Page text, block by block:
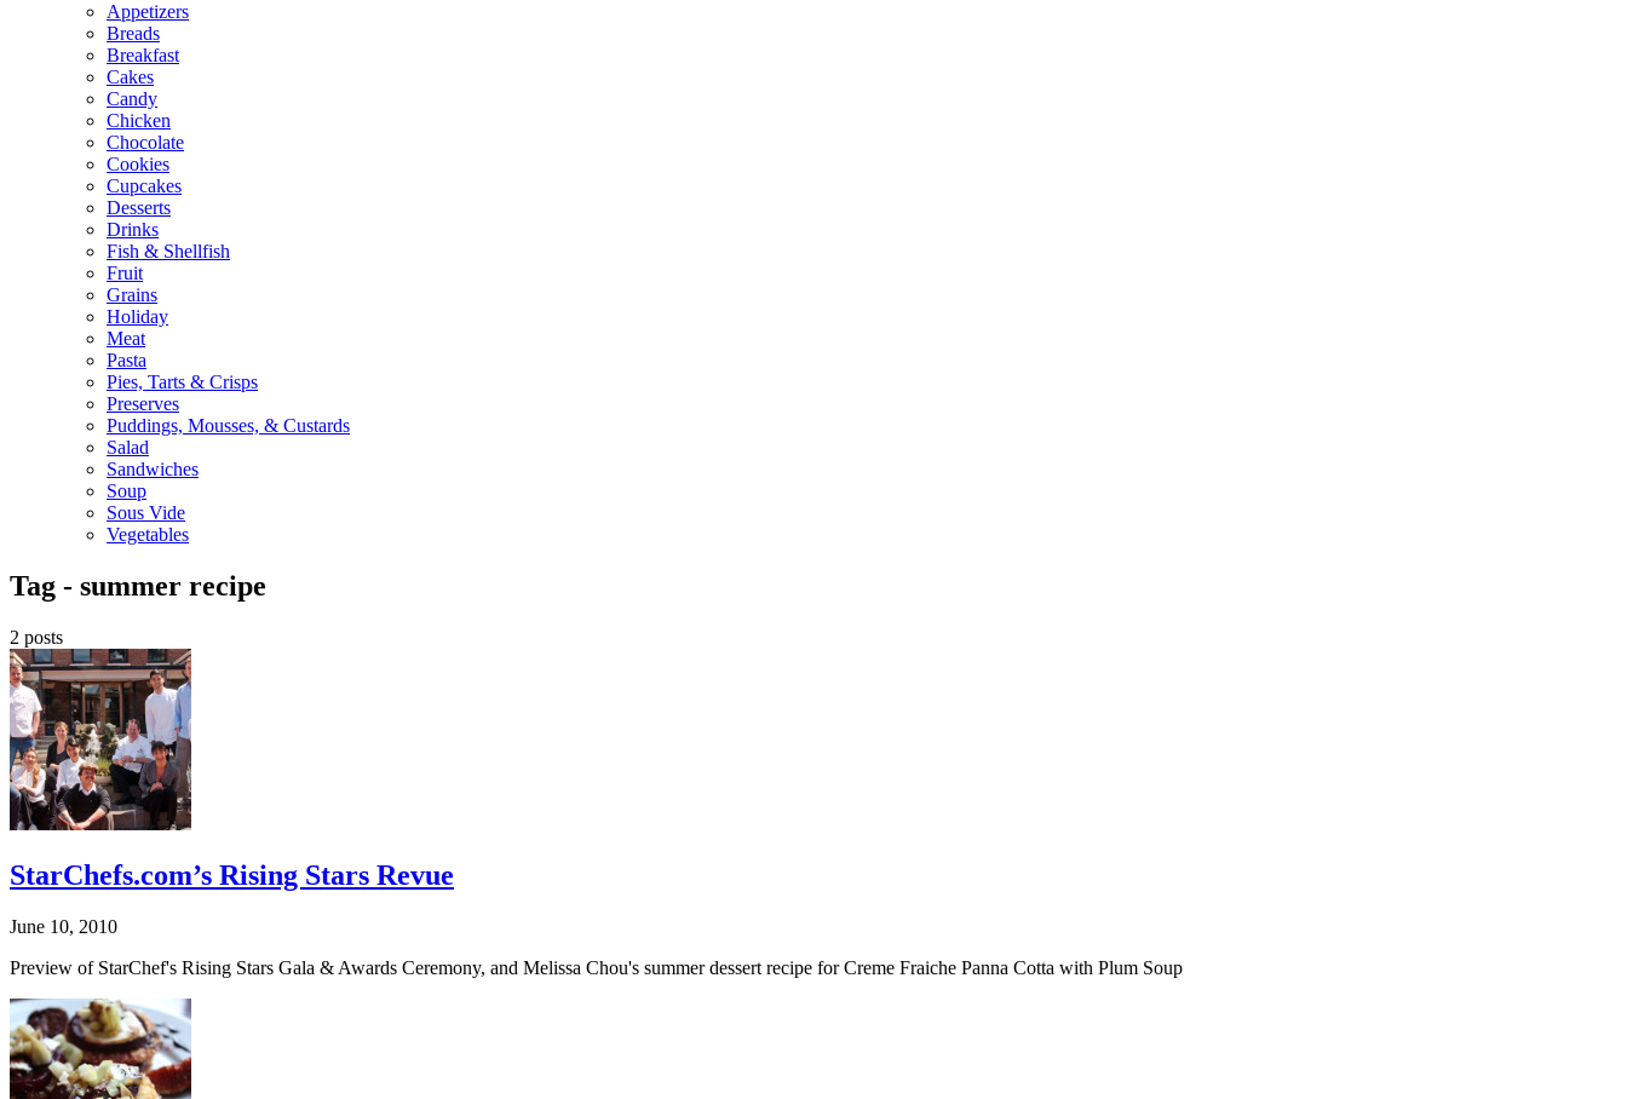
Appetizers
Breads
Breakfast
Cakes
Candy
Chicken
Chocolate
Cookies
Cupcakes
Desserts
Drinks
Fish & Shellfish
Fruit
Grains
Holiday
Meat
Pasta
Pies, Tarts & Crisps
Preserves
Puddings, Mousses, & Custards
Salad
Sandwiches
Soup
Sous Vide
Vegetables
Tag - summer recipe
2 posts
StarChefs.com’s Rising Stars Revue
June 10, 2010
Preview of StarChef's Rising Stars Gala & Awards Ceremony, and Melissa Chou's summer dessert recipe for Creme Fraiche Panna Cotta with Plum Soup